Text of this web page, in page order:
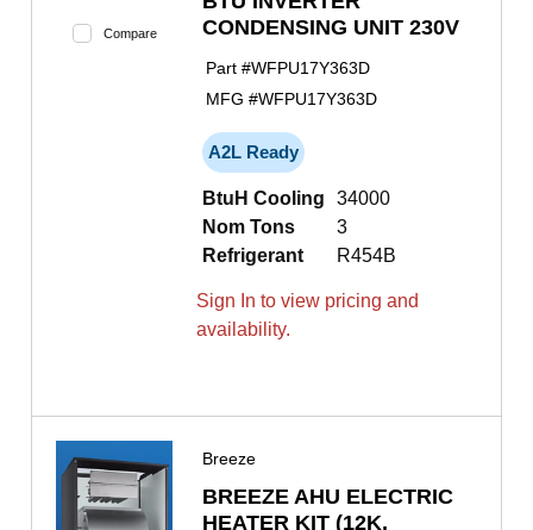
Compare
CONDENSING UNIT 230V
Part #WFPU17Y363D
MFG #WFPU17Y363D
A2L Ready
BtuH Cooling
34000
Nom Tons
3
Refrigerant
R454B
Sign In to view pricing and
availability.
Breeze
BREEZE AHU ELECTRIC
HEATER KIT (12K,